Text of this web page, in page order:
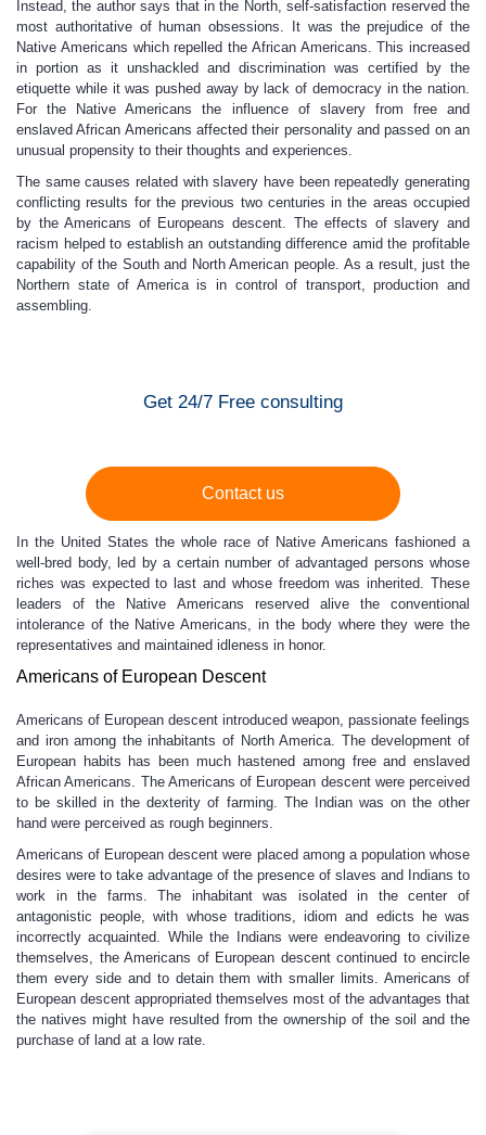
Instead, the author says that in the North, self-satisfaction reserved the
most authoritative of human obsessions. It was the prejudice of the
Native Americans which repelled the African Americans. This increased
in portion as it unshackled and discrimination was certified by the
etiquette while it was pushed away by lack of democracy in the nation.
For the Native Americans the influence of slavery from free and
enslaved African Americans affected their personality and passed on an
unusual propensity to their thoughts and experiences.
The same causes related with slavery have been repeatedly generating
conflicting results for the previous two centuries in the areas occupied
by the Americans of Europeans descent. The effects of slavery and
racism helped to establish an outstanding difference amid the profitable
capability of the South and North American people. As a result, just the
Northern state of America is in control of transport, production and
assembling.
Get 24/7 Free consulting
Contact us
In the United States the whole race of Native Americans fashioned a
well-bred body, led by a certain number of advantaged persons whose
riches was expected to last and whose freedom was inherited. These
leaders of the Native Americans reserved alive the conventional
intolerance of the Native Americans, in the body where they were the
representatives and maintained idleness in honor.
Americans of European Descent
Americans of European descent introduced weapon, passionate feelings
and iron among the inhabitants of North America. The development of
European habits has been much hastened among free and enslaved
African Americans. The Americans of European descent were perceived
to be skilled in the dexterity of farming. The Indian was on the other
hand were perceived as rough beginners.
Americans of European descent were placed among a population whose
desires were to take advantage of the presence of slaves and Indians to
work in the farms. The inhabitant was isolated in the center of
antagonistic people, with whose traditions, idiom and edicts he was
incorrectly acquainted. While the Indians were endeavoring to civilize
themselves, the Americans of European descent continued to encircle
them every side and to detain them with smaller limits. Americans of
European descent appropriated themselves most of the advantages that
the natives might have resulted from the ownership of the soil and the
purchase of land at a low rate.